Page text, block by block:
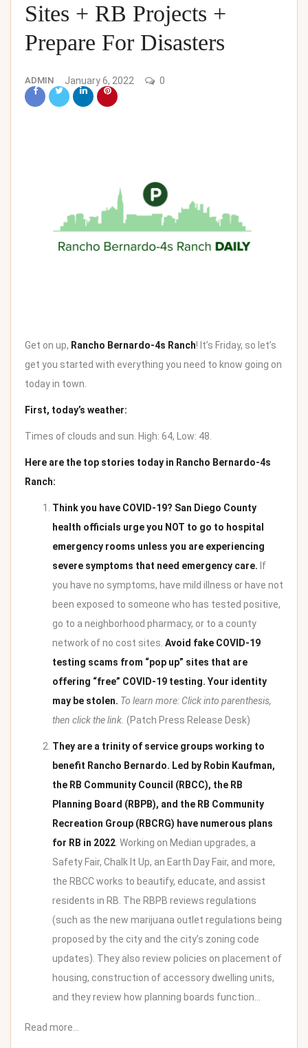
Sites​ + RB Projects +
Prepare For Disasters
ADMIN January 6, 2022 0
Get on up, Rancho Bernardo-4s Ranch! It’s Friday, so let’s
get you started with everything you need to know going on
today in town.
First, today’s weather:
Times of clouds and sun. High: 64, Low: 48.
Here are the top stories today in Rancho Bernardo-4s
Ranch:
Think you have COVID-19? San Diego County
health officials urge you NOT to go to hospital
emergency rooms unless you are experiencing
severe symptoms that need emergency care. If
you have no symptoms, have mild illness or have not
been exposed to someone who has tested positive,
go to a neighborhood pharmacy, or to a county
network of no cost sites. Avoid fake COVID-19
testing scams from “pop up” sites that are
offering “free” COVID-19 testing. Your identity
may be stolen. To learn more: Click into parenthesis,
then click the link. (Patch Press Release Desk)
They are a trinity of service groups working to
benefit Rancho Bernardo. Led by Robin Kaufman,
the RB Community Council (RBCC), the RB
Planning Board (RBPB), and the RB Community
Recreation Group (RBCRG) have numerous plans
for RB in 2022 . Working on Median upgrades, a
Safety Fair, Chalk It Up, an Earth Day Fair, and more,
the RBCC works to beautify, educate, and assist
residents in RB. The RBPB reviews regulations
(such as the new marijuana outlet regulations being
proposed by the city and the city’s zoning code
updates). They also review policies on placement of
housing, construction of accessory dwelling units,
and they review how planning boards function…
Read more…